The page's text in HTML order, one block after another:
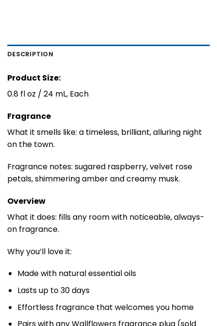
DESCRIPTION
Product Size:
0.8 fl oz / 24 mL, Each
Fragrance
What it smells like: a timeless, brilliant, alluring night
on the town.
Fragrance notes: sugared raspberry, velvet rose
petals, shimmering amber and creamy musk.
Overview
What it does: fills any room with noticeable, always-
on fragrance.
Why you’ll love it:
Made with natural essential oils
Lasts up to 30 days
Effortless fragrance that welcomes you home